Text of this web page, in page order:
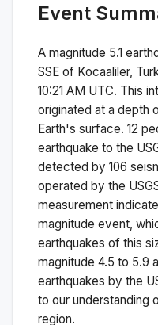
Event
A magnitude 5.1
SSE of Kocaaliler,
10:21 AM UTC. This
originated at a depth
Earth's surface. 12
earthquake to the
detected by 106
operated by the
measurement
magnitude event,
earthquakes of this
magnitude 4.5 to 5.9
earthquakes by the
to our understanding
region.